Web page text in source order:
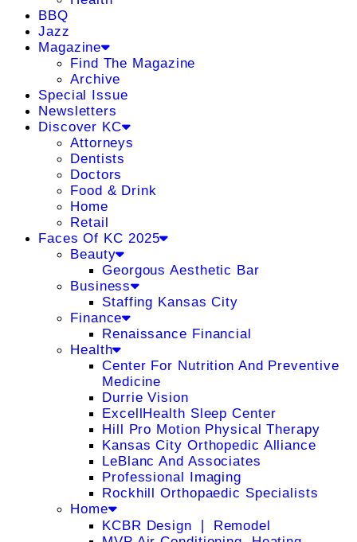
BBQ
Jazz
Magazine
Find The Magazine
Archive
Special Issue
Newsletters
Discover KC
Attorneys
Dentists
Doctors
Food & Drink
Home
Retail
Faces Of KC 2025
Beauty
Georgous Aesthetic Bar
Business
Staffing Kansas City
Finance
Renaissance Financial
Health
Center For Nutrition And Preventive
Medicine
Durrie Vision
ExcellHealth Sleep Center
Hill Pro Motion Physical Therapy
Kansas City Orthopedic Alliance
LeBlanc And Associates
Professional Imaging
Rockhill Orthopaedic Specialists
Home
KCBR Design ❘ Remodel